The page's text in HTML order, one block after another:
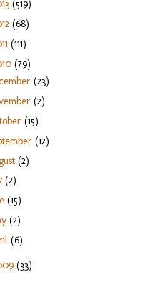
(519)
(68)
(111)
(79)
(23)
(2)
(15)
(12)
(2)
(2)
(15)
(2)
(6)
(33)